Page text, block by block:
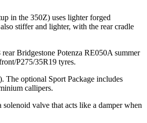
in the 350Z) uses lighter forged
stiffer and lighter, with the rear cradle
Bridgestone Potenza RE050A summer
P275/35R19 tyres.
optional Sport Package includes
callipers.
valve that acts like a damper when